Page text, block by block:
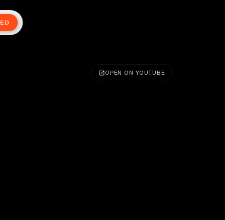
OPEN ON YOUTUBE